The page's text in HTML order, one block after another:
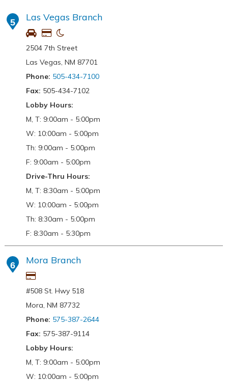
5 Las Vegas Branch
2504 7th Street
Las Vegas, NM 87701
Phone: 505-434-7100
Fax: 505-434-7102
Lobby Hours:
M, T: 9:00am - 5:00pm
W: 10:00am - 5:00pm
Th: 9:00am - 5:00pm
F: 9:00am - 5:00pm
Drive-Thru Hours:
M, T: 8:30am - 5:00pm
W: 10:00am - 5:00pm
Th: 8:30am - 5:00pm
F: 8:30am - 5:30pm
6 Mora Branch
#508 St. Hwy 518
Mora, NM 87732
Phone: 575-387-2644
Fax: 575-387-9114
Lobby Hours:
M, T: 9:00am - 5:00pm
W: 10:00am - 5:00pm